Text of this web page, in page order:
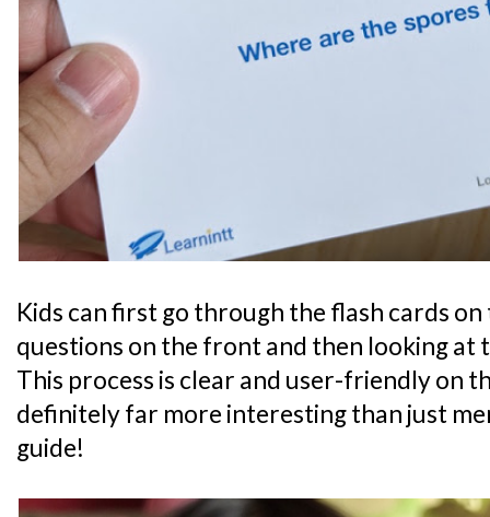
Kids can first go through the flash cards
questions on the front and then looking at
This process is clear and user-friendly on
definitely far more interesting than just
guide!